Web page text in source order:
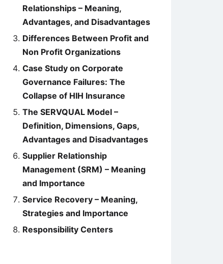
Relationships – Meaning,
Advantages, and Disadvantages
Differences Between Profit and
Non Profit Organizations
Case Study on Corporate
Governance Failures: The
Collapse of HIH Insurance
The SERVQUAL Model –
Definition, Dimensions, Gaps,
Advantages and Disadvantages
Supplier Relationship
Management (SRM) – Meaning
and Importance
Service Recovery – Meaning,
Strategies and Importance
Responsibility Centers